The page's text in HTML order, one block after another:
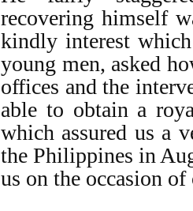
recovering himself
kindly interest
young men, asked
offices and the
able to obtain a
which assured us a
the Philippines in
us on the occasion